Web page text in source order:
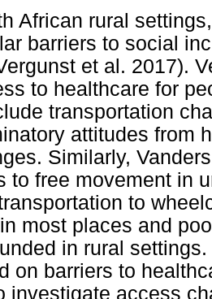
African rural
barriers to social
et al. 2017).
to healthcare for
transportation
attitudes from
Similarly,
to free movement in
to
most places and
in rural
on barriers to
investigate access